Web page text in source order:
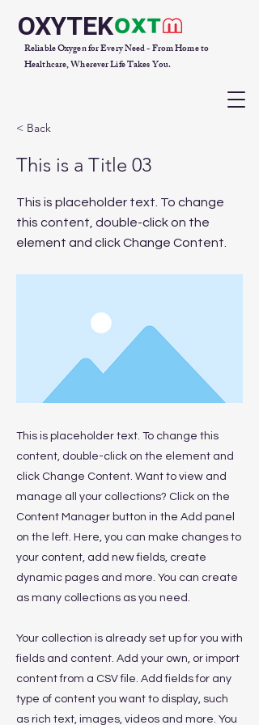
OXYTEK
Reliable Oxygen for Every Need - From Home to
Healthcare, Wherever Life Takes You.
< Back
This is a Title 03
This is placeholder text. To change
this content, double-click on the
element and click Change Content.
This is placeholder text. To change this
content, double-click on the element and
click Change Content. Want to view and
manage all your collections? Click on the
Content Manager button in the Add panel
on the left. Here, you can make changes to
your content, add new fields, create
dynamic pages and more. You can create
as many collections as you need.
Your collection is already set up for you with
fields and content. Add your own, or import
content from a CSV file. Add fields for any
type of content you want to display, such
as rich text, images, videos and more. You